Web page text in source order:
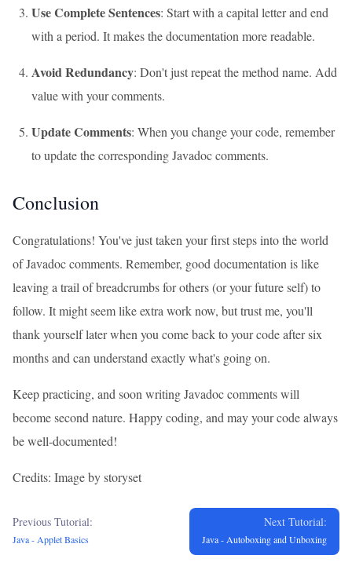
Use Complete Sentences: Start with a capital letter and end
with a period. It makes the documentation more readable.
Avoid Redundancy: Don't just repeat the method name. Add
value with your comments.
Update Comments: When you change your code, remember
to update the corresponding Javadoc comments.
Conclusion
Congratulations! You've just taken your first steps into the world
of Javadoc comments. Remember, good documentation is like
leaving a trail of breadcrumbs for others (or your future self) to
follow. It might seem like extra work now, but trust me, you'll
thank yourself later when you come back to your code after six
months and can understand exactly what's going on.
Keep practicing, and soon writing Javadoc comments will
become second nature. Happy coding, and may your code always
be well-documented!
Credits: Image by storyset
Previous Tutorial:
Java - Applet Basics
Next Tutorial:
Java - Autoboxing and Unboxing